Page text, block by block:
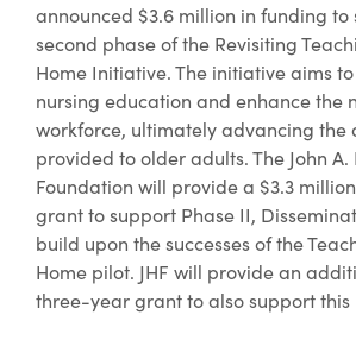
announced $3.6 million in funding to
second phase of the Revisiting
Home Initiative. The initiative aims
nursing education and enhance the
workforce, ultimately advancing the
provided to older adults. The John
Foundation will provide a $3.3
grant to support Phase II,
build upon the successes of the
Home pilot. JHF will provide an
three-year grant to also support this